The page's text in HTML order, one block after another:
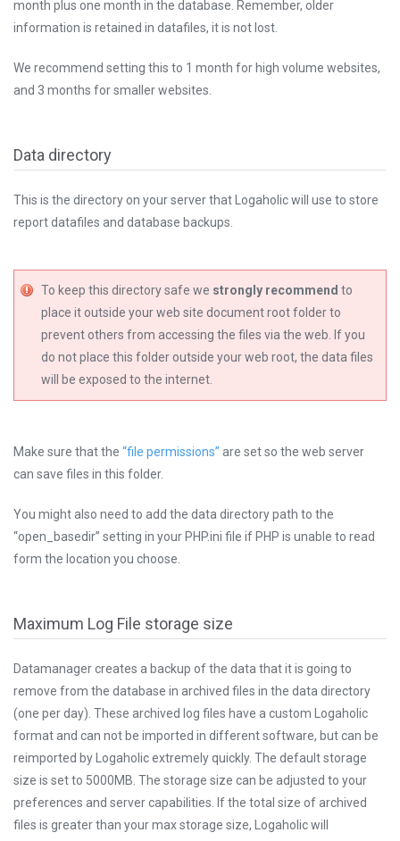
month plus one month in the database. Remember, older
information is retained in datafiles, it is not lost.
We recommend setting this to 1 month for high volume websites,
and 3 months for smaller websites.
Data directory
This is the directory on your server that Logaholic will use to store
report datafiles and database backups.
To keep this directory safe we strongly recommend to
place it outside your web site document root folder to
prevent others from accessing the files via the web. If you
do not place this folder outside your web root, the data files
will be exposed to the internet.
Make sure that the “file permissions” are set so the web server
can save files in this folder.
You might also need to add the data directory path to the
“open_basedir” setting in your PHP.ini file if PHP is unable to read
form the location you choose.
Maximum Log File storage size
Datamanager creates a backup of the data that it is going to
remove from the database in archived files in the data directory
(one per day). These archived log files have a custom Logaholic
format and can not be imported in different software, but can be
reimported by Logaholic extremely quickly. The default storage
size is set to 5000MB. The storage size can be adjusted to your
preferences and server capabilities. If the total size of archived
files is greater than your max storage size, Logaholic will